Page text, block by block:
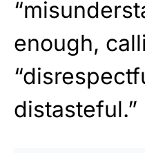
enough,
distasteful.”